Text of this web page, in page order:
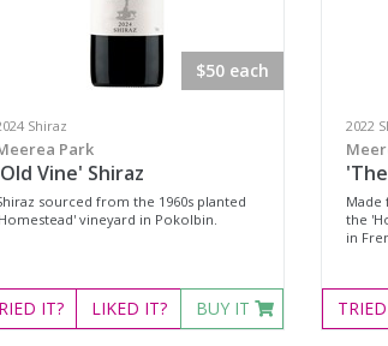
$50 each
Shiraz
Park
Vine' Shiraz
sourced from the 1960s planted
vineyard in Pokolbin.
IT? LIKED IT? BUY IT
2022
Made
the
in
TRIED